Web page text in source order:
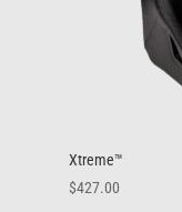
Xtreme™
$427.00